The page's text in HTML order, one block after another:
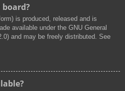
is produced, released and is
available under the GNU General
and may be freely distributed. See